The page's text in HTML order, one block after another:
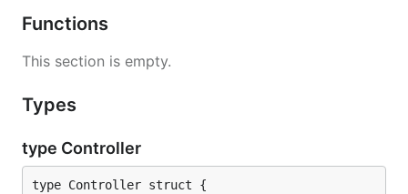
Functions
This section is empty.
Types
type Controller
type Controller struct {